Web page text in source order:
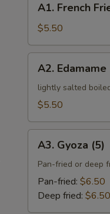
French
Fries
A1. French
$5.50
Edamame
A2. Edamame
lightly salted
$5.50
Gyoza
(5)
A3. Gyoza (5)
Pan-fried or deep
Pan-fried: $6.50
Deep fried: $6.50